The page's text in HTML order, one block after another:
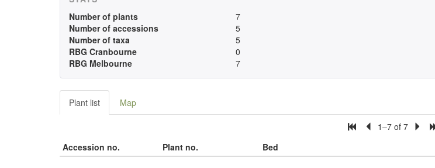
Number of plants
7
Number of accessions
5
Number of taxa
5
RBG Cranbourne
0
RBG Melbourne
7
Plant list Map
1–7 of 7
Accession no.
Plant no. Bed